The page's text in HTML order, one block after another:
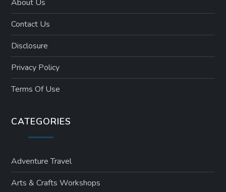
About Us
Contact Us
Disclosure
Privacy Policy
Terms Of Use
CATEGORIES
Adventure Travel
Arts & Crafts Workshops